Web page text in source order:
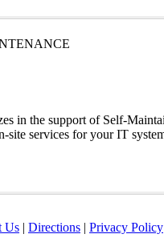
in the support of Self-
site services for your IT
Us | Directions | Privacy Policy